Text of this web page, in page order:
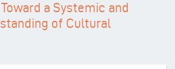
a Systemic and
of Cultural